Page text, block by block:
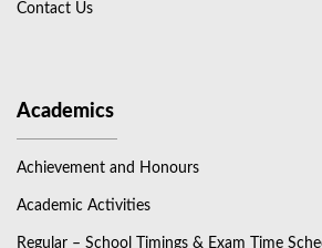
Contact Us
Academics
Achievement and Honours
Academic Activities
Regular – School Timings & Exam Time